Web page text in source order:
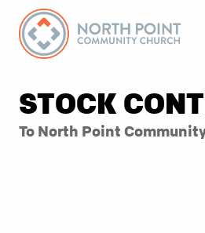
STOCK
To North Point